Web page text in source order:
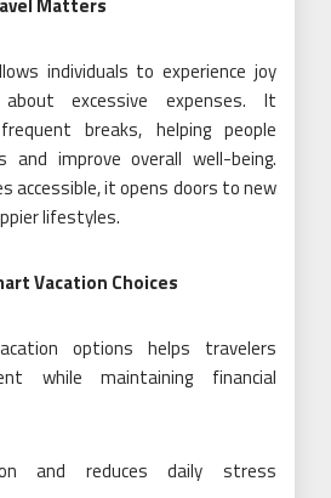
Matters
individuals to experience joy
excessive expenses. It
breaks, helping people
improve overall well-being.
accessible, it opens doors to new
lifestyles.
Vacation Choices
options helps travelers
while maintaining financial
and reduces daily stress